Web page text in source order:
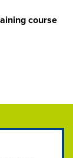
course